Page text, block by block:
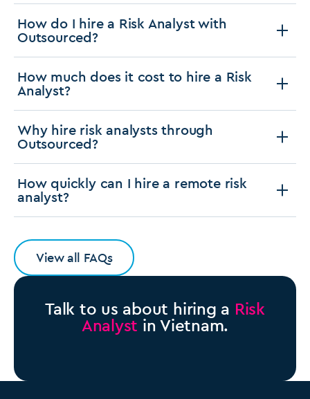
How do I hire a Risk Analyst with
Outsourced?
How much does it cost to hire a Risk
Analyst?
Why hire risk analysts through
Outsourced?
How quickly can I hire a remote risk
analyst?
View all FAQs
Talk to us about hiring a Risk
Analyst in Vietnam.